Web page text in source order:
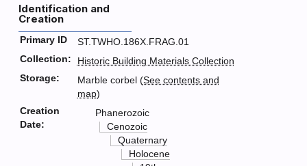
Identification and
Creation
Primary ID
ST.TWHO.186X.FRAG.01
Collection:
Historic Building Materials Collection
Storage:
Marble corbel (See contents and
map)
Creation
Date:
Phanerozoic
Cenozoic
Quaternary
Holocene